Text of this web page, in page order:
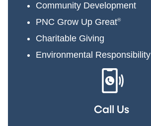
Community Development
PNC Grow Up Great®
Charitable Giving
Environmental Responsibility
Call Us